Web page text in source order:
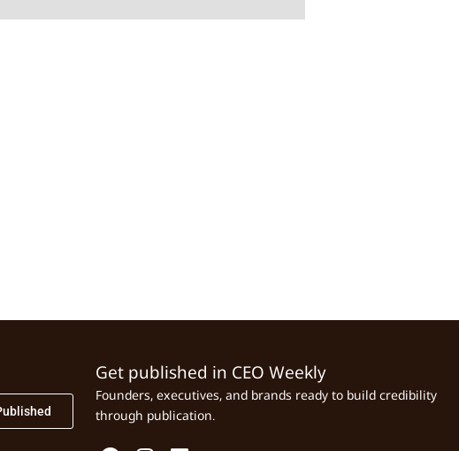
Get published in CEO Weekly
Founders, executives, and brands ready to build credibility
through publication.